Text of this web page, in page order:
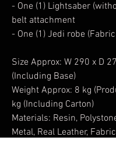
- One (1) Lightsaber
belt attachment
- One (1) Jedi robe
Size Approx: W 290 x D
(Including Base)
Weight Approx: 8 kg
kg (Including Carton)
Materials: Resin,
Metal, Real Leather,